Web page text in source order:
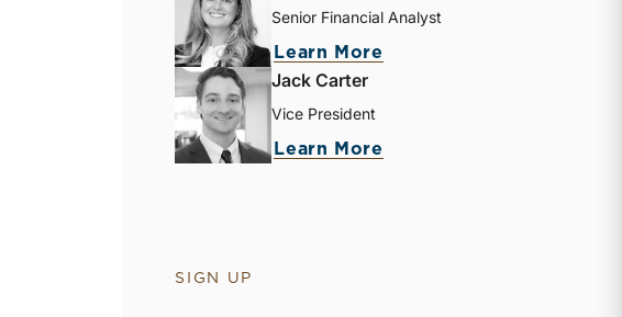
Senior Financial Analyst
Learn More
Jack Carter
Vice President
Learn More
SIGN UP